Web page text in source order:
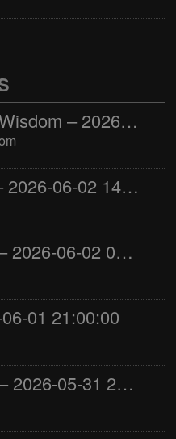
Wellness with Wisdom – 2026-06-02 16:00:00
Jay the Dude – 2026-06-02 14:00:00
Jimmys Jams – 2026-06-02 05:00:00
01 21:00:00
World of Love – 2026-05-31 22:00:00